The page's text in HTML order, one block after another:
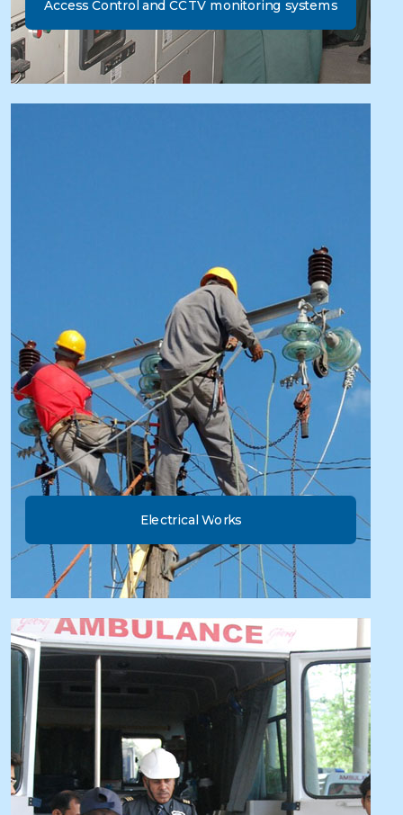
Access Control and CCTV monitoring systems
Electrical Works